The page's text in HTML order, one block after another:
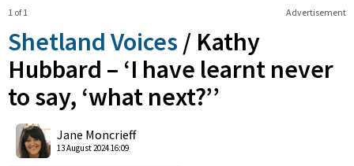
Advertisement
1 of 1
Shetland Voices / Kathy
Hubbard – ‘I have learnt never
to say, ‘what next?’’
Jane Moncrieff
13 August 2024 16:09
Shares